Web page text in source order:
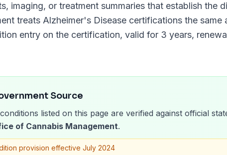
imaging, or treatment summaries that establish the
treats Alzheimer's Disease certifications the same
entry on the certification, valid for 3 years,
Source
listed on this page are verified against official
of Cannabis Management.
provision effective July 2024